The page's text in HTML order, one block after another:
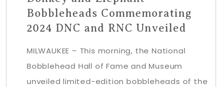
Bobbleheads Commemorating
2024 DNC and RNC Unveiled
MILWAUKEE – This morning, the National
Bobblehead Hall of Fame and Museum
unveiled limited-edition bobbleheads of the